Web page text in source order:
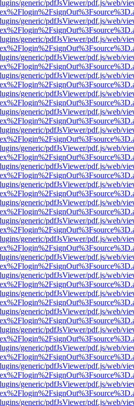
generic/pdfJsViewer/pdf.js/web/
generic/pdfJsViewer/pdf.js/web/
generic/pdfJsViewer/pdf.js/web/
generic/pdfJsViewer/pdf.js/web/
generic/pdfJsViewer/pdf.js/web/
generic/pdfJsViewer/pdf.js/web/
generic/pdfJsViewer/pdf.js/web/
generic/pdfJsViewer/pdf.js/web/
generic/pdfJsViewer/pdf.js/web/
generic/pdfJsViewer/pdf.js/web/
generic/pdfJsViewer/pdf.js/web/
generic/pdfJsViewer/pdf.js/web/
generic/pdfJsViewer/pdf.js/web/
generic/pdfJsViewer/pdf.js/web/
generic/pdfJsViewer/pdf.js/web/
generic/pdfJsViewer/pdf.js/web/
generic/pdfJsViewer/pdf.js/web/
generic/pdfJsViewer/pdf.js/web/
generic/pdfJsViewer/pdf.js/web/
generic/pdfJsViewer/pdf.js/web/
generic/pdfJsViewer/pdf.js/web/
generic/pdfJsViewer/pdf.js/web/
generic/pdfJsViewer/pdf.js/web/